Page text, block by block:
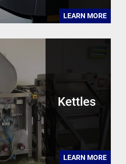
LEARN MORE
Kettles
LEARN MORE